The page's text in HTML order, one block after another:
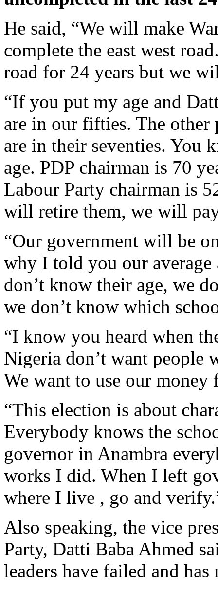
He said, “We will make
complete the east west
road for 24 years but we
“If you put my age and
are in our fifties. The
are in their seventies. You
age. PDP chairman is 70
Labour Party chairman is
will retire them, we will
“Our government will be
why I told you our average
don’t know their age, we
we don’t know which
“I know you heard when
Nigeria don’t want people
We want to use our money
“This election is about
Everybody knows the
governor in Anambra
works I did. When I left
where I live , go and
Also speaking, the vice
Party, Datti Baba Ahmed
leaders have failed and